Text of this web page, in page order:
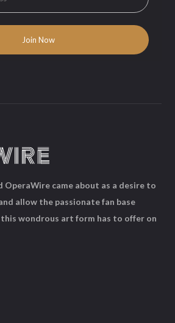
OperaWire came about as a desire to
allow the passionate fan base
wondrous art form has to offer on